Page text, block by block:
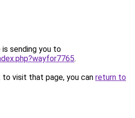
is sending you to
.
visit that page, you can return to